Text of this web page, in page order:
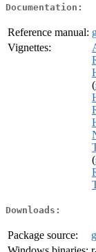
Documentation:
Reference manual:
Vignettes:
(
(
Downloads:
Package source: